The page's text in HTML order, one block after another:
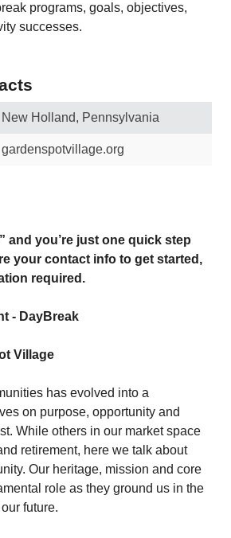
programs, goals, objectives,
successes.
New Holland, Pennsylvania
gardenspotvillage.org
and you’re just one quick step
your contact info to get started,
required.
- DayBreak
Village
has evolved into a
on purpose, opportunity and
While others in our market space
retirement, here we talk about
Our heritage, mission and core
role as they ground us in the
future.